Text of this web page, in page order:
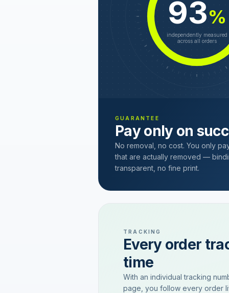
93%
independently measured
across all orders
GUARANTEE
Pay only on
No removal, no cost. You only
that are actually removed —
transparent, no fine print.
TRACKING
Every order
time
With an individual tracking
page, you follow every order